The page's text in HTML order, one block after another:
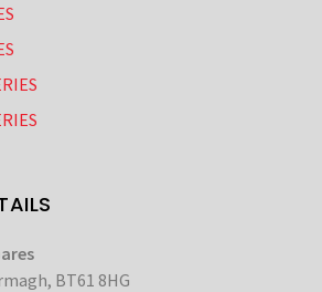
BT61 8HG